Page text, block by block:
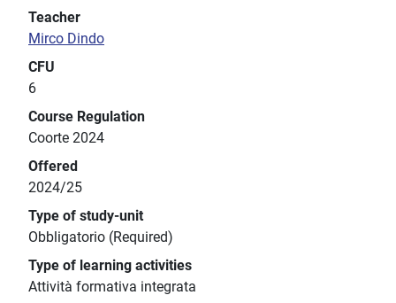
Teacher
Mirco Dindo
CFU
6
Course Regulation
Coorte 2024
Offered
2024/25
Type of study-unit
Obbligatorio (Required)
Type of learning activities
Attività formativa integrata